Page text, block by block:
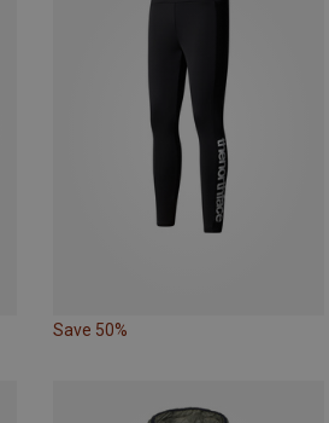
Save 50%